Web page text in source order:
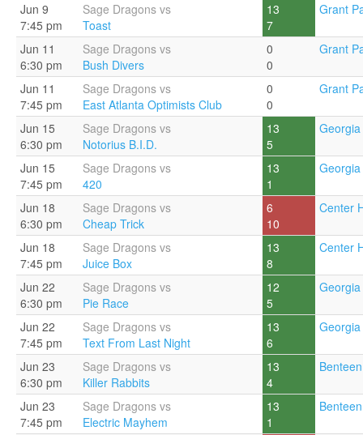
Jun 9
7:45 pm
Sage Dragons vs
Toast
13
7
Grant
Jun 11
6:30 pm
Sage Dragons vs
Bush Divers
0
0
Grant
Jun 11
7:45 pm
Sage Dragons vs
East Atlanta Optimists Club
0
0
Grant
Jun 15
6:30 pm
Sage Dragons vs
Notorius B.I.D.
13
5
Jun 15
7:45 pm
Sage Dragons vs
420
13
1
Jun 18
6:30 pm
Sage Dragons vs
Cheap Trick
6
10
Center
Jun 18
7:45 pm
Sage Dragons vs
Juice Box
13
8
Center
Jun 22
6:30 pm
Sage Dragons vs
Pie Race
12
5
Jun 22
7:45 pm
Sage Dragons vs
Text From Last Night
13
6
Jun 23
6:30 pm
Sage Dragons vs
Killer Rabbits
13
4
Jun 23
7:45 pm
Sage Dragons vs
Electric Mayhem
13
1